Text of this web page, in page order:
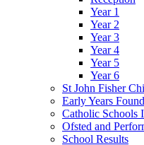
Year 1
Year 2
Year 3
Year 4
Year 5
Year 6
St John Fisher
Early Years
Catholic Schools
Ofsted and
School Results